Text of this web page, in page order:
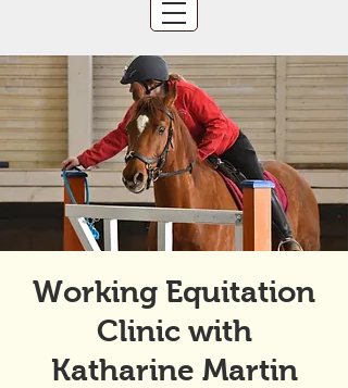
Working Equitation
Clinic with
Katharine Martin